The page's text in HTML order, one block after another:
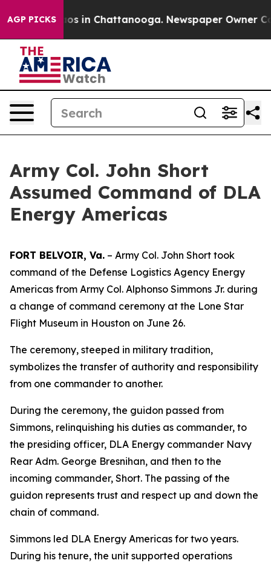
AGP PICKS
Chaos in Chattanooga. Newspaper Owner
Army Col. John Short
Assumed Command of DLA
Energy Americas
FORT BELVOIR, Va. – Army Col. John Short took
command of the Defense Logistics Agency Energy
Americas from Army Col. Alphonso Simmons Jr. during
a change of command ceremony at the Lone Star
Flight Museum in Houston on June 26.
The ceremony, steeped in military tradition,
symbolizes the transfer of authority and responsibility
from one commander to another.
During the ceremony, the guidon passed from
Simmons, relinquishing his duties as commander, to
the presiding officer, DLA Energy commander Navy
Rear Adm. George Bresnihan, and then to the
incoming commander, Short. The passing of the
guidon represents trust and respect up and down the
chain of command.
Simmons led DLA Energy Americas for two years.
During his tenure, the unit supported operations